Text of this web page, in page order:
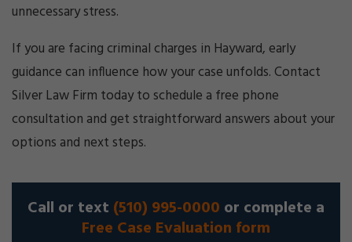
unnecessary stress.
If you are facing criminal charges in Hayward, early
guidance can influence how your case unfolds. Contact
Silver Law Firm today to schedule a free phone
consultation and get straightforward answers about your
options and next steps.
Call or text (510) 995-0000 or complete a
Free Case Evaluation form